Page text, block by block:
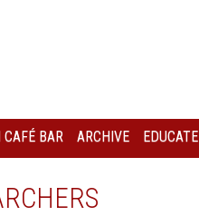
CAFÉ BAR ARCHIVE EDUCATE